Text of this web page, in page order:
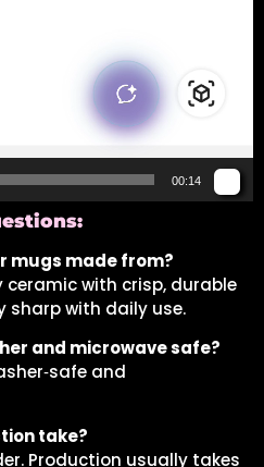
00:14
mugs made from?
with crisp, durable
with daily use.
and microwave safe?
and
take?
Production usually takes